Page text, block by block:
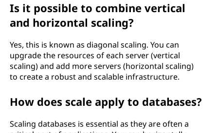
Is it possible to combine vertical
and horizontal scaling?
Yes, this is known as diagonal scaling. You can
upgrade the resources of each server (vertical
scaling) and add more servers (horizontal scaling)
to create a robust and scalable infrastructure.
How does scale apply to databases?
Scaling databases is essential as they are often a